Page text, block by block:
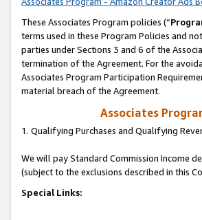
These Associates Program policies (“
terms used in these Program Policies and
parties under Sections 3 and 6 of the
termination of the Agreement. For the
Associates Program Participation
material breach of the Agreement.
Associates
1. Qualifying Purchases and Qualifying
We will pay Standard Commission Income
(subject to the exclusions described in this
Special Links: